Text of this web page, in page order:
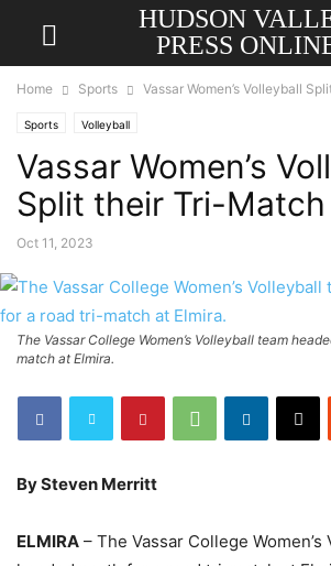
HUDSON
PRESS
Home Sports Vassar Women’s Volleyball
Sports Volleyball
Vassar Women’s
Split their Tri-Match
Oct 11, 2023
The Vassar College Women’s Volleyball team
match at Elmira.
By Steven Merritt
ELMIRA – The Vassar College Women’s